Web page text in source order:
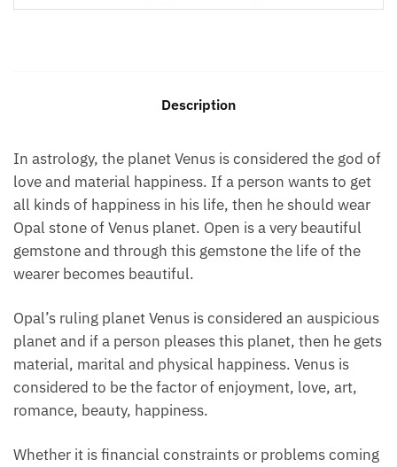
Description
In astrology, the planet Venus is considered the god of
love and material happiness. If a person wants to get
all kinds of happiness in his life, then he should wear
Opal stone of Venus planet. Open is a very beautiful
gemstone and through this gemstone the life of the
wearer becomes beautiful.
Opal’s ruling planet Venus is considered an auspicious
planet and if a person pleases this planet, then he gets
material, marital and physical happiness. Venus is
considered to be the factor of enjoyment, love, art,
romance, beauty, happiness.
Whether it is financial constraints or problems coming